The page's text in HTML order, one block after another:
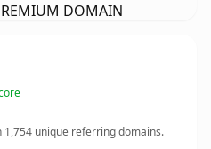
DOMAIN
1,754 unique referring domains.